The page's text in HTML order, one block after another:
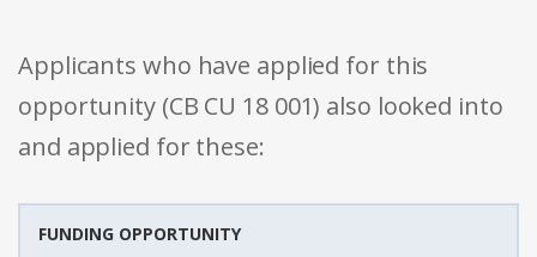
Applicants who have applied for this
opportunity (CB CU 18 001) also looked into
and applied for these:
FUNDING OPPORTUNITY